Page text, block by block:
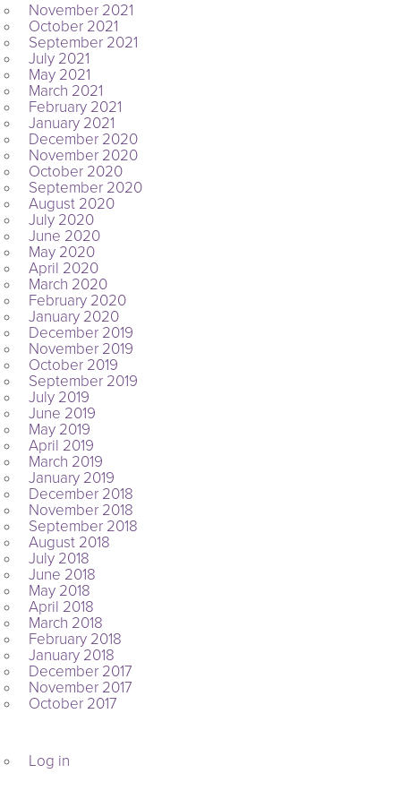
November 2021
October 2021
September 2021
July 2021
May 2021
March 2021
February 2021
January 2021
December 2020
November 2020
October 2020
September 2020
August 2020
July 2020
June 2020
May 2020
April 2020
March 2020
February 2020
January 2020
December 2019
November 2019
October 2019
September 2019
July 2019
June 2019
May 2019
April 2019
March 2019
January 2019
December 2018
November 2018
September 2018
August 2018
July 2018
June 2018
May 2018
April 2018
March 2018
February 2018
January 2018
December 2017
November 2017
October 2017
Log in